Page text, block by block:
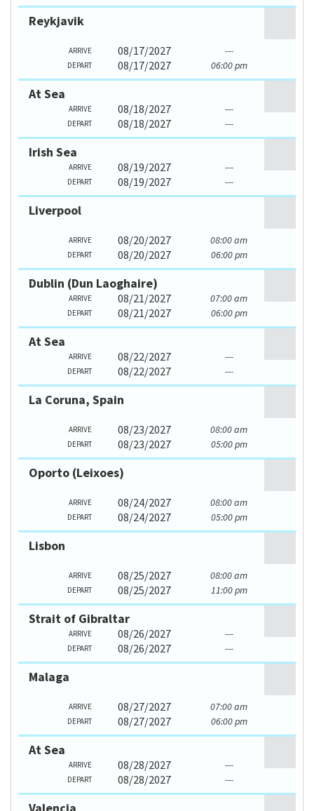
Reykjavik
ARRIVE 08/17/2027 ---
DEPART 08/17/2027 06:00 pm
At Sea
ARRIVE 08/18/2027 ---
DEPART 08/18/2027 ---
Irish Sea
ARRIVE 08/19/2027 ---
DEPART 08/19/2027 ---
Liverpool
ARRIVE 08/20/2027 08:00 am
DEPART 08/20/2027 06:00 pm
Dublin (Dun Laoghaire)
ARRIVE 08/21/2027 07:00 am
DEPART 08/21/2027 06:00 pm
At Sea
ARRIVE 08/22/2027 ---
DEPART 08/22/2027 ---
La Coruna, Spain
ARRIVE 08/23/2027 08:00 am
DEPART 08/23/2027 05:00 pm
Oporto (Leixoes)
ARRIVE 08/24/2027 08:00 am
DEPART 08/24/2027 05:00 pm
Lisbon
ARRIVE 08/25/2027 08:00 am
DEPART 08/25/2027 11:00 pm
Strait of Gibraltar
ARRIVE 08/26/2027 ---
DEPART 08/26/2027 ---
Malaga
ARRIVE 08/27/2027 07:00 am
DEPART 08/27/2027 06:00 pm
At Sea
ARRIVE 08/28/2027 ---
DEPART 08/28/2027 ---